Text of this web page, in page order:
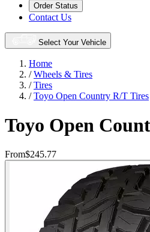
Order Status
Contact Us
Select Your Vehicle
Home
/Wheels & Tires
/Tires
/Toyo Open Country R/T Tires
Toyo Open
From$245.77